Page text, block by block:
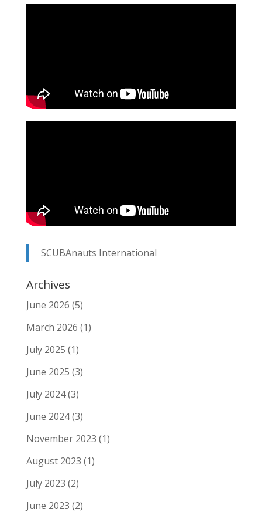
SCUBAnauts International
Archives
June 2026 (5)
March 2026 (1)
July 2025 (1)
June 2025 (3)
July 2024(3)
June 2024(3)
November 2023 (1)
August 2023 (1)
July 2023 (2)
June 2023 (2)